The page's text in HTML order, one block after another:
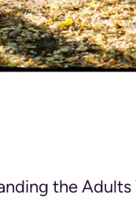
the Adults